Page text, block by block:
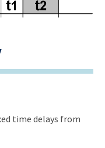
time delays from